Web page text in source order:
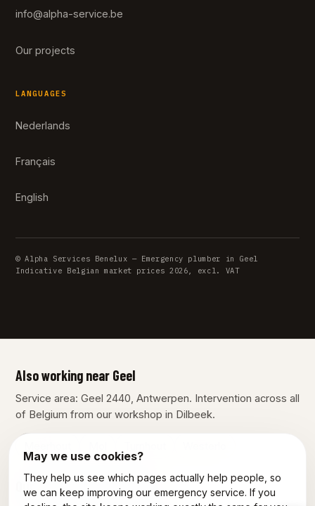
info@alpha-service.be
Our projects
LANGUAGES
Nederlands
Français
English
© Alpha Services Benelux — Emergency plumber in Geel
Indicative Belgian market prices 2026, excl. VAT
Also working near Geel
Service area: Geel 2440, Antwerpen. Intervention across all
of Belgium from our workshop in Dilbeek.
Our other services in Geel
May we use cookies?
They help us see which pages actually help people, so
we can keep improving our emergency service. If you